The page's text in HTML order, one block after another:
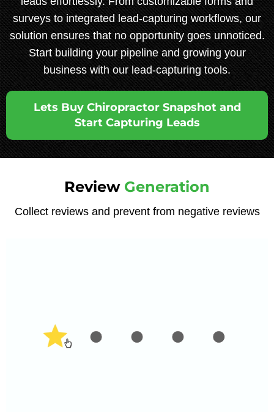
surveys to integrated lead-capturing workflows, our
solution ensures that no opportunity goes unnoticed.
Start building your pipeline and growing your
business with our lead-capturing tools.
Lets Buy Chiropractor Snapshot and
Start Capturing Leads
Review Generation
Collect reviews and prevent from negative reviews